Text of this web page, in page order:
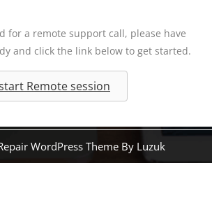
for a remote support call, please have
and click the link below to get started.
Remote session
WordPress Theme By Luzuk